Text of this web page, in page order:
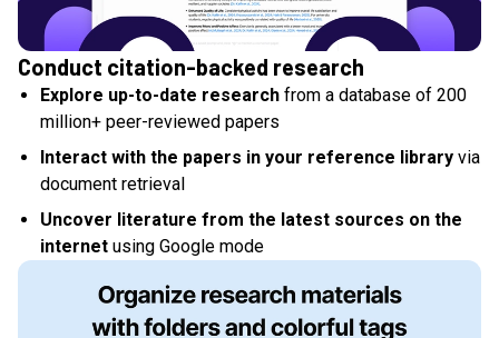
Conduct citation-backed research
Explore up-to-date research from a database of 200
million+ peer-reviewed papers
Interact with the papers in your reference library via
document retrieval
Uncover literature from the latest sources on the
internet using Google mode